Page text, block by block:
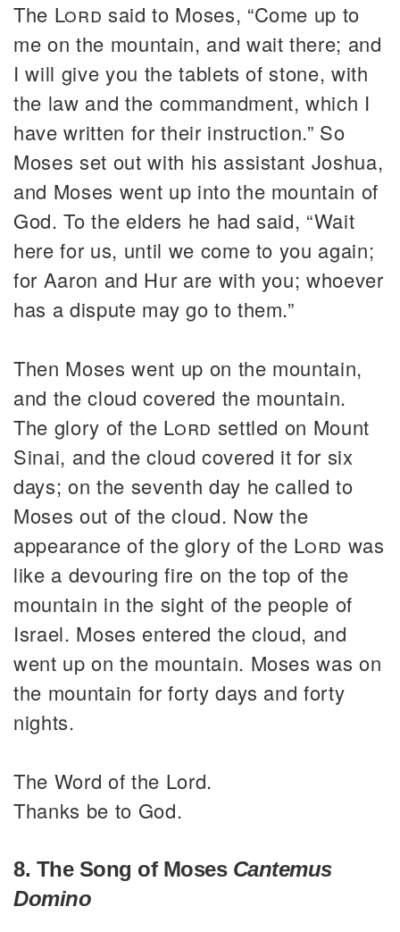
The Lord said to Moses, “Come up to
me on the mountain, and wait there; and
I will give you the tablets of stone, with
the law and the commandment, which I
have written for their instruction.” So
Moses set out with his assistant Joshua,
and Moses went up into the mountain of
God. To the elders he had said, “Wait
here for us, until we come to you again;
for Aaron and Hur are with you; whoever
has a dispute may go to them.”
Then Moses went up on the mountain,
and the cloud covered the mountain.
The glory of the Lord settled on Mount
Sinai, and the cloud covered it for six
days; on the seventh day he called to
Moses out of the cloud. Now the
appearance of the glory of the Lord was
like a devouring fire on the top of the
mountain in the sight of the people of
Israel. Moses entered the cloud, and
went up on the mountain. Moses was on
the mountain for forty days and forty
nights.
The Word of the Lord.
Thanks be to God.
8. The Song of Moses Cantemus
Domino